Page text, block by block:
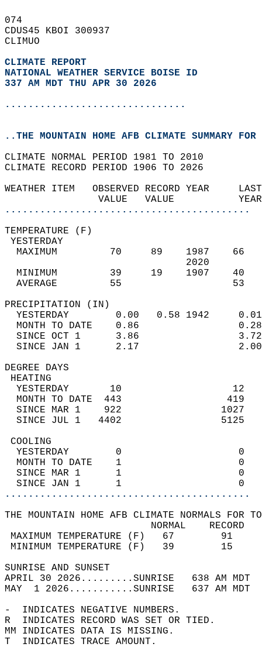
074
CDUS45 KBOI 300937
CLIMUO
CLIMATE REPORT
NATIONAL WEATHER SERVICE BOISE ID
337 AM MDT THU APR 30 2026
...............................
..THE MOUNTAIN HOME AFB CLIMATE SUMMARY
CLIMATE NORMAL PERIOD 1981 TO 2010
CLIMATE RECORD PERIOD 1906 TO 2026
WEATHER ITEM   OBSERVED
VALUE
..........................................
MAXIMUM         70
MINIMUM         39
AVERAGE         55
YESTERDAY        0.00
MONTH TO DATE    0.86
SINCE OCT 1      3.86
SINCE JAN 1      2.17
DEGREE
YESTERDAY       10
MONTH TO DATE  443
SINCE MAR 1    922
SINCE JUL 1   4402
YESTERDAY        0
MONTH TO DATE    1
SINCE MAR 1      1
SINCE JAN 1      1
..........................................
THE MOUNTAIN HOME AFB CLIMATE NORMALS FOR
MAXIMUM TEMPERATURE
MINIMUM TEMPERATURE
SUNRISE
APRIL 30 2026.........SUNRISE   638 AM
MAY  1 2026...........SUNRISE   637 AM
-  INDICATES NEGATIVE NUMBERS.
R  INDICATES RECORD WAS SET OR TIED.
MM INDICATES DATA IS MISSING.
T  INDICATES TRACE AMOUNT.